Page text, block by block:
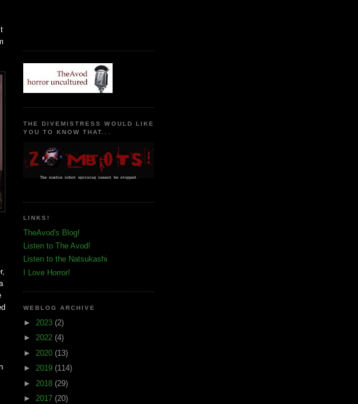
THE DIVEMISTRESS WOULD LIKE
YOU TO KNOW THAT...
LINKS!
TheAvod's Blog!
Listen to The Avod!
Listen to the Natsukashi
I Love Horror!
WEBLOG ARCHIVE
► 2023 (2)
► 2022 (4)
► 2020 (13)
► 2019 (114)
► 2018 (29)
► 2017 (20)